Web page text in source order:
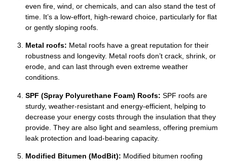
even fire, wind, or chemicals, and can also stand the test of
time. It’s a low-effort, high-reward choice, particularly for flat
or gently sloping roofs.
Metal roofs: Metal roofs have a great reputation for their
robustness and longevity. Metal roofs don’t crack, shrink, or
erode, and can last through even extreme weather
conditions.
SPF (Spray Polyurethane Foam) Roofs: SPF roofs are
sturdy, weather-resistant and energy-efficient, helping to
decrease your energy costs through the insulation that they
provide. They are also light and seamless, offering premium
leak protection and load-bearing capacity.
Modified Bitumen (ModBit): Modified bitumen roofing